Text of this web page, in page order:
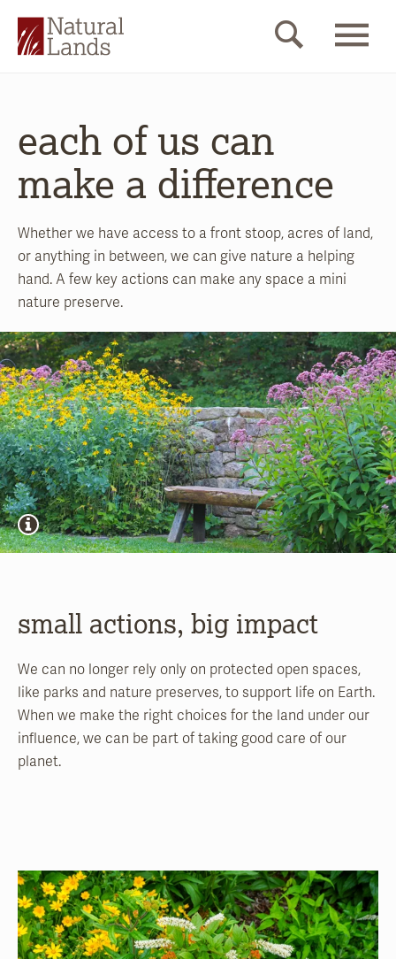
each of us can
make a difference
Whether we have access to a front stoop, acres of land,
or anything in between, we can give nature a helping
hand. A few key actions can make any space a mini
nature preserve.
small actions, big impact
We can no longer rely only on protected open spaces,
like parks and nature preserves, to support life on Earth.
When we make the right choices for the land under our
influence, we can be part of taking good care of our
planet.